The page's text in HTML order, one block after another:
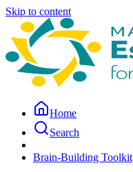
Skip to content
Home
Search
Brain-Building Toolkit